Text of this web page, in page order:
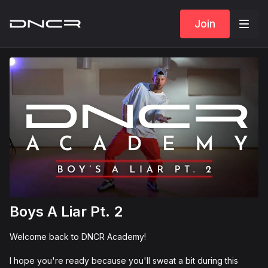
Join
Boys A Liar Pt. 2
Welcome back to DNCR Academy!
I hope you're ready because you'll sweat a bit during this